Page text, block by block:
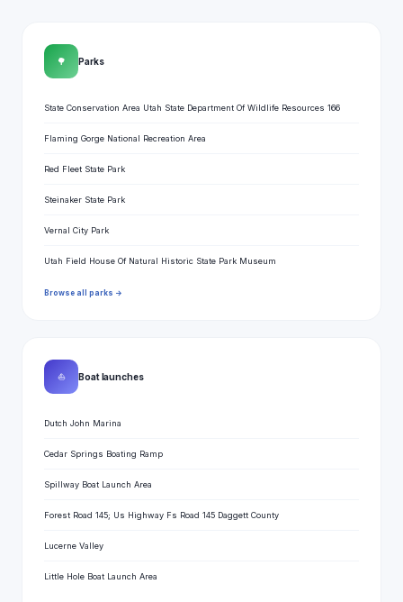
🌳 Parks
State Conservation Area Utah State Department Of Wildlife Resources 166
Flaming Gorge National Recreation Area
Red Fleet State Park
Steinaker State Park
Vernal City Park
Utah Field House Of Natural Historic State Park Museum
Browse all parks →
⛵ Boat launches
Dutch John Marina
Cedar Springs Boating Ramp
Spillway Boat Launch Area
Forest Road 145; Us Highway Fs Road 145 Daggett County
Lucerne Valley
Little Hole Boat Launch Area